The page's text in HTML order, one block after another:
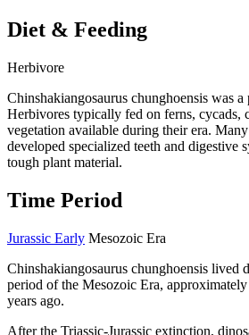
Diet & Feeding
Herbivore
Chinshakiangosaurus chunghoensis was a
Herbivores typically fed on ferns, cycads,
vegetation available during their era.
developed specialized teeth and digestive
tough plant material.
Time Period
Jurassic Early Mesozoic Era
Chinshakiangosaurus chunghoensis lived
period of the Mesozoic Era,
years ago.
After the Triassic-Jurassic extinction,